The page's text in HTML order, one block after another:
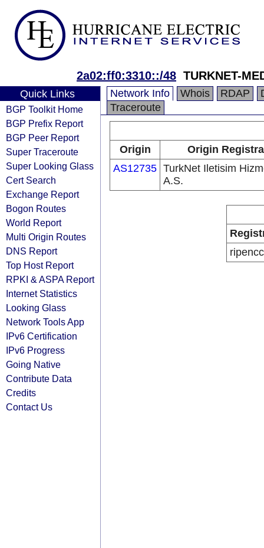
2a02:ff0:3310::/48 TURKNET-
Quick Links
BGP Toolkit Home
BGP Prefix Report
BGP Peer Report
Super Traceroute
Super Looking Glass
Cert Search
Exchange Report
Bogon Routes
World Report
Multi Origin Routes
DNS Report
Top Host Report
RPKI & ASPA Report
Internet Statistics
Looking Glass
Network Tools App
IPv6 Certification
IPv6 Progress
Going Native
Contribute Data
Credits
Contact Us
Network Info Whois RDAP
Traceroute
Origin
Origin
AS12735 TurkNet Iletisim
A.S.
ripencc